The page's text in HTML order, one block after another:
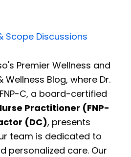
Scope Discussions
Premier Wellness and
Wellness Blog, where Dr.
C, a board-certified
Practitioner (FNP-
(DC), presents
team is dedicated to
personalized care. Our